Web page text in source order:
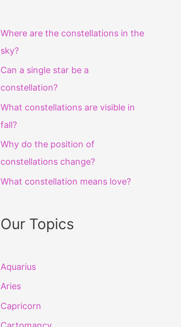
Where are the constellations in the
sky?
Can a single star be a
constellation?
What constellations are visible in
fall?
Why do the position of
constellations change?
What constellation means love?
Our Topics
Aquarius
Aries
Capricorn